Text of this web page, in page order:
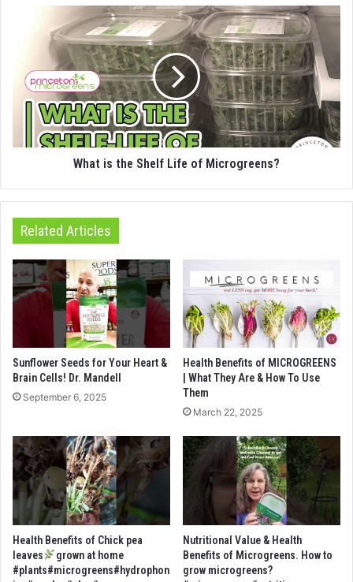
What is the Shelf Life of Microgreens?
Related Articles
Sunflower Seeds for Your Heart &
Brain Cells! Dr. Mandell
September 6, 2025
Health Benefits of MICROGREENS
| What They Are & How To Use
Them
March 22, 2025
Health Benefits of Chick pea
leaves
grown at home
#plants#microgreens#hydrophon
Nutritional Value & Health
Benefits of Microgreens. How to
grow microgreens?